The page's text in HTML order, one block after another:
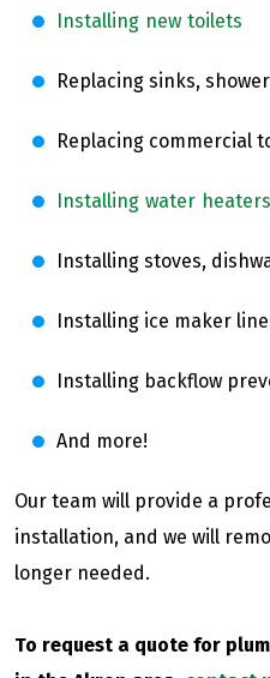
Installing new toilets
Replacing sinks,
Replacing commercial
Installing water heaters
Installing stoves,
Installing ice maker
Installing backflow
And more!
Our team will provide a
installation, and we will
longer needed.
To request a quote for